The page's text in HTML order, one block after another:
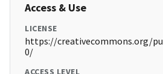
Access & Use
LICENSE
https://creativecommons.org/
0/